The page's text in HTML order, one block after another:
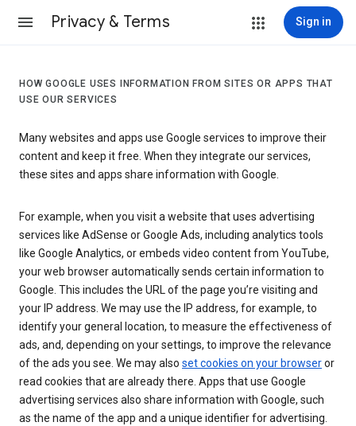
Privacy & Terms Sign in
HOW GOOGLE USES INFORMATION FROM SITES OR APPS THAT
USE OUR SERVICES
Many websites and apps use Google services to improve their
content and keep it free. When they integrate our services,
these sites and apps share information with Google.
For example, when you visit a website that uses advertising
services like AdSense or Google Ads, including analytics tools
like Google Analytics, or embeds video content from YouTube,
your web browser automatically sends certain information to
Google. This includes the URL of the page you’re visiting and
your IP address. We may use the IP address, for example, to
identify your general location, to measure the effectiveness of
ads, and, depending on your settings, to improve the relevance
of the ads you see. We may also set cookies on your browseror
read cookies that are already there. Apps that use Google
advertising services also share information with Google, such
as the name of the app and a unique identifier for advertising.